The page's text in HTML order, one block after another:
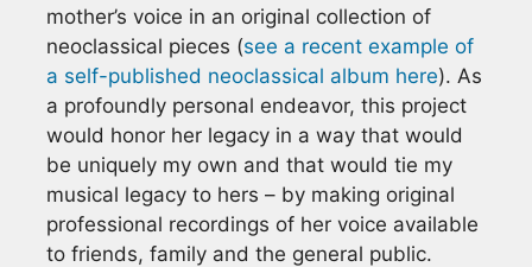
mother’s voice in an original collection of
neoclassical pieces (see a recent example of
a self-published neoclassical album here). As
a profoundly personal endeavor, this project
would honor her legacy in a way that would
be uniquely my own and that would tie my
musical legacy to hers – by making original
professional recordings of her voice available
to friends, family and the general public.